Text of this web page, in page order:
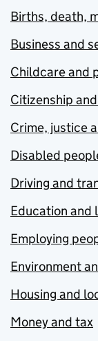
Births, death,
Business and
Childcare and
Citizenship
Crime, justice
Disabled
Driving and
Education and
Employing
Environment
Housing and
Money and tax